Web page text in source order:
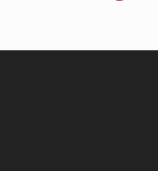
$ 175.00.
$ 125.00.